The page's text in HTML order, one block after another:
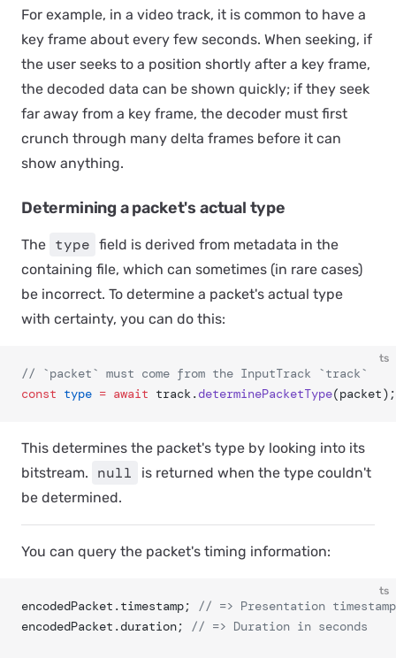
For example, in a video track, it is common to have a
key frame about every few seconds. When seeking, if
the user seeks to a position shortly after a key frame,
the decoded data can be shown quickly; if they seek
far away from a key frame, the decoder must first
crunch through many delta frames before it can
show anything.
Determining a packet's actual type
The type field is derived from metadata in the
containing file, which can sometimes (in rare cases)
be incorrect. To determine a packet's actual type
with certainty, you can do this:
ts
// `packet` must come from the InputTrack `track`
const type = await track. determinePacketType
This determines the packet's type by looking into its
bitstream.
null
is returned when the type couldn't
be determined.
You can query the packet's timing information:
ts
encodedPacket.timestamp; // => Presentation
encodedPacket.duration; // => Duration in seconds